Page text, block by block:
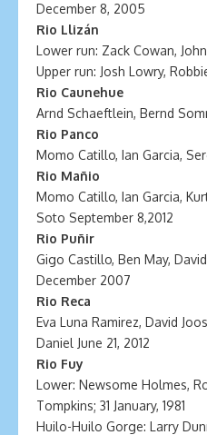
December 8, 2005
Rio Llizán
Lower run: Zack Cowan,
Upper run: Josh Lowry,
Rio Caunehue
Arnd Schaeftlein, Bernd
Rio Panco
Momo Catillo, Ian Garcia,
Rio Mañio
Momo Catillo, Ian Garcia,
Soto September 8,2012
Rio Puñir
Gigo Castillo, Ben May,
December 2007
Rio Reca
Eva Luna Ramirez, David
Daniel June 21, 2012
Rio Fuy
Lower: Newsome Holmes,
Tompkins; 31 January, 1981
Huilo-Huilo Gorge: Larry